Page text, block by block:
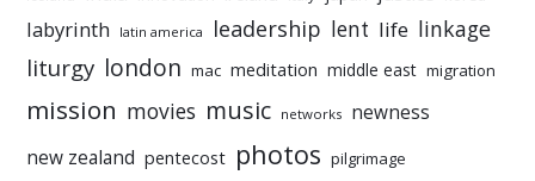
labyrinth latin america leadership lent life linkage
liturgy london mac meditation middle east migration
mission movies music networks newness
new zealand pentecost photos pilgrimage